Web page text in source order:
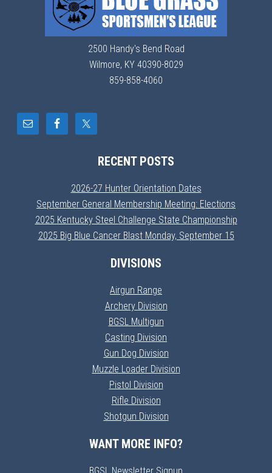
2500 Handy's Bend Road
Wilmore, KY 40390-8029
859-858-4060
RECENT POSTS
2026-27 Hunter Orientation Dates
September General Membership Meeting: Elections
2025 Kentucky Steel Challenge State Championship
2025 Big Blue Cancer Blast Monday, September 15
DIVISIONS
Airgun Range
Archery Division
BGSL Multigun
Casting Division
Gun Dog Division
Muzzle Loader Division
Pistol Division
Rifle Division
Shotgun Division
WANT MORE INFO?